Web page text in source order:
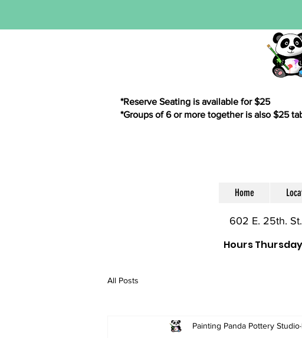
*Reserve Seating is available for $25
*Groups of 6 or more together is also $25
Home
602 E. 25th.
Hours
All Posts
Painting Panda Pottery Studio